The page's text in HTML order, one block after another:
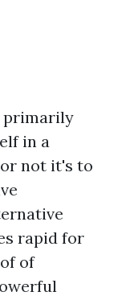
primarily
in a
not it's to
rapid for
of